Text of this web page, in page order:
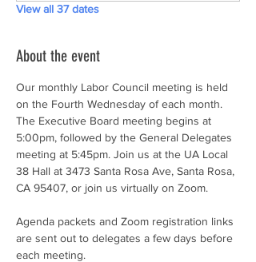
View all 37 dates
About the event
Our monthly Labor Council meeting is held
on the Fourth Wednesday of each month.
The Executive Board meeting begins at
5:00pm, followed by the General Delegates
meeting at 5:45pm. Join us at the UA Local
38 Hall at 3473 Santa Rosa Ave, Santa Rosa,
CA 95407, or join us virtually on Zoom.
Agenda packets and Zoom registration links
are sent out to delegates a few days before
each meeting.